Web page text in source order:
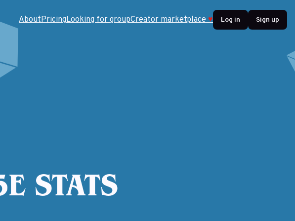
AboutPricingLooking for groupCreator marketplace ♥ Log in Sign up
STATS